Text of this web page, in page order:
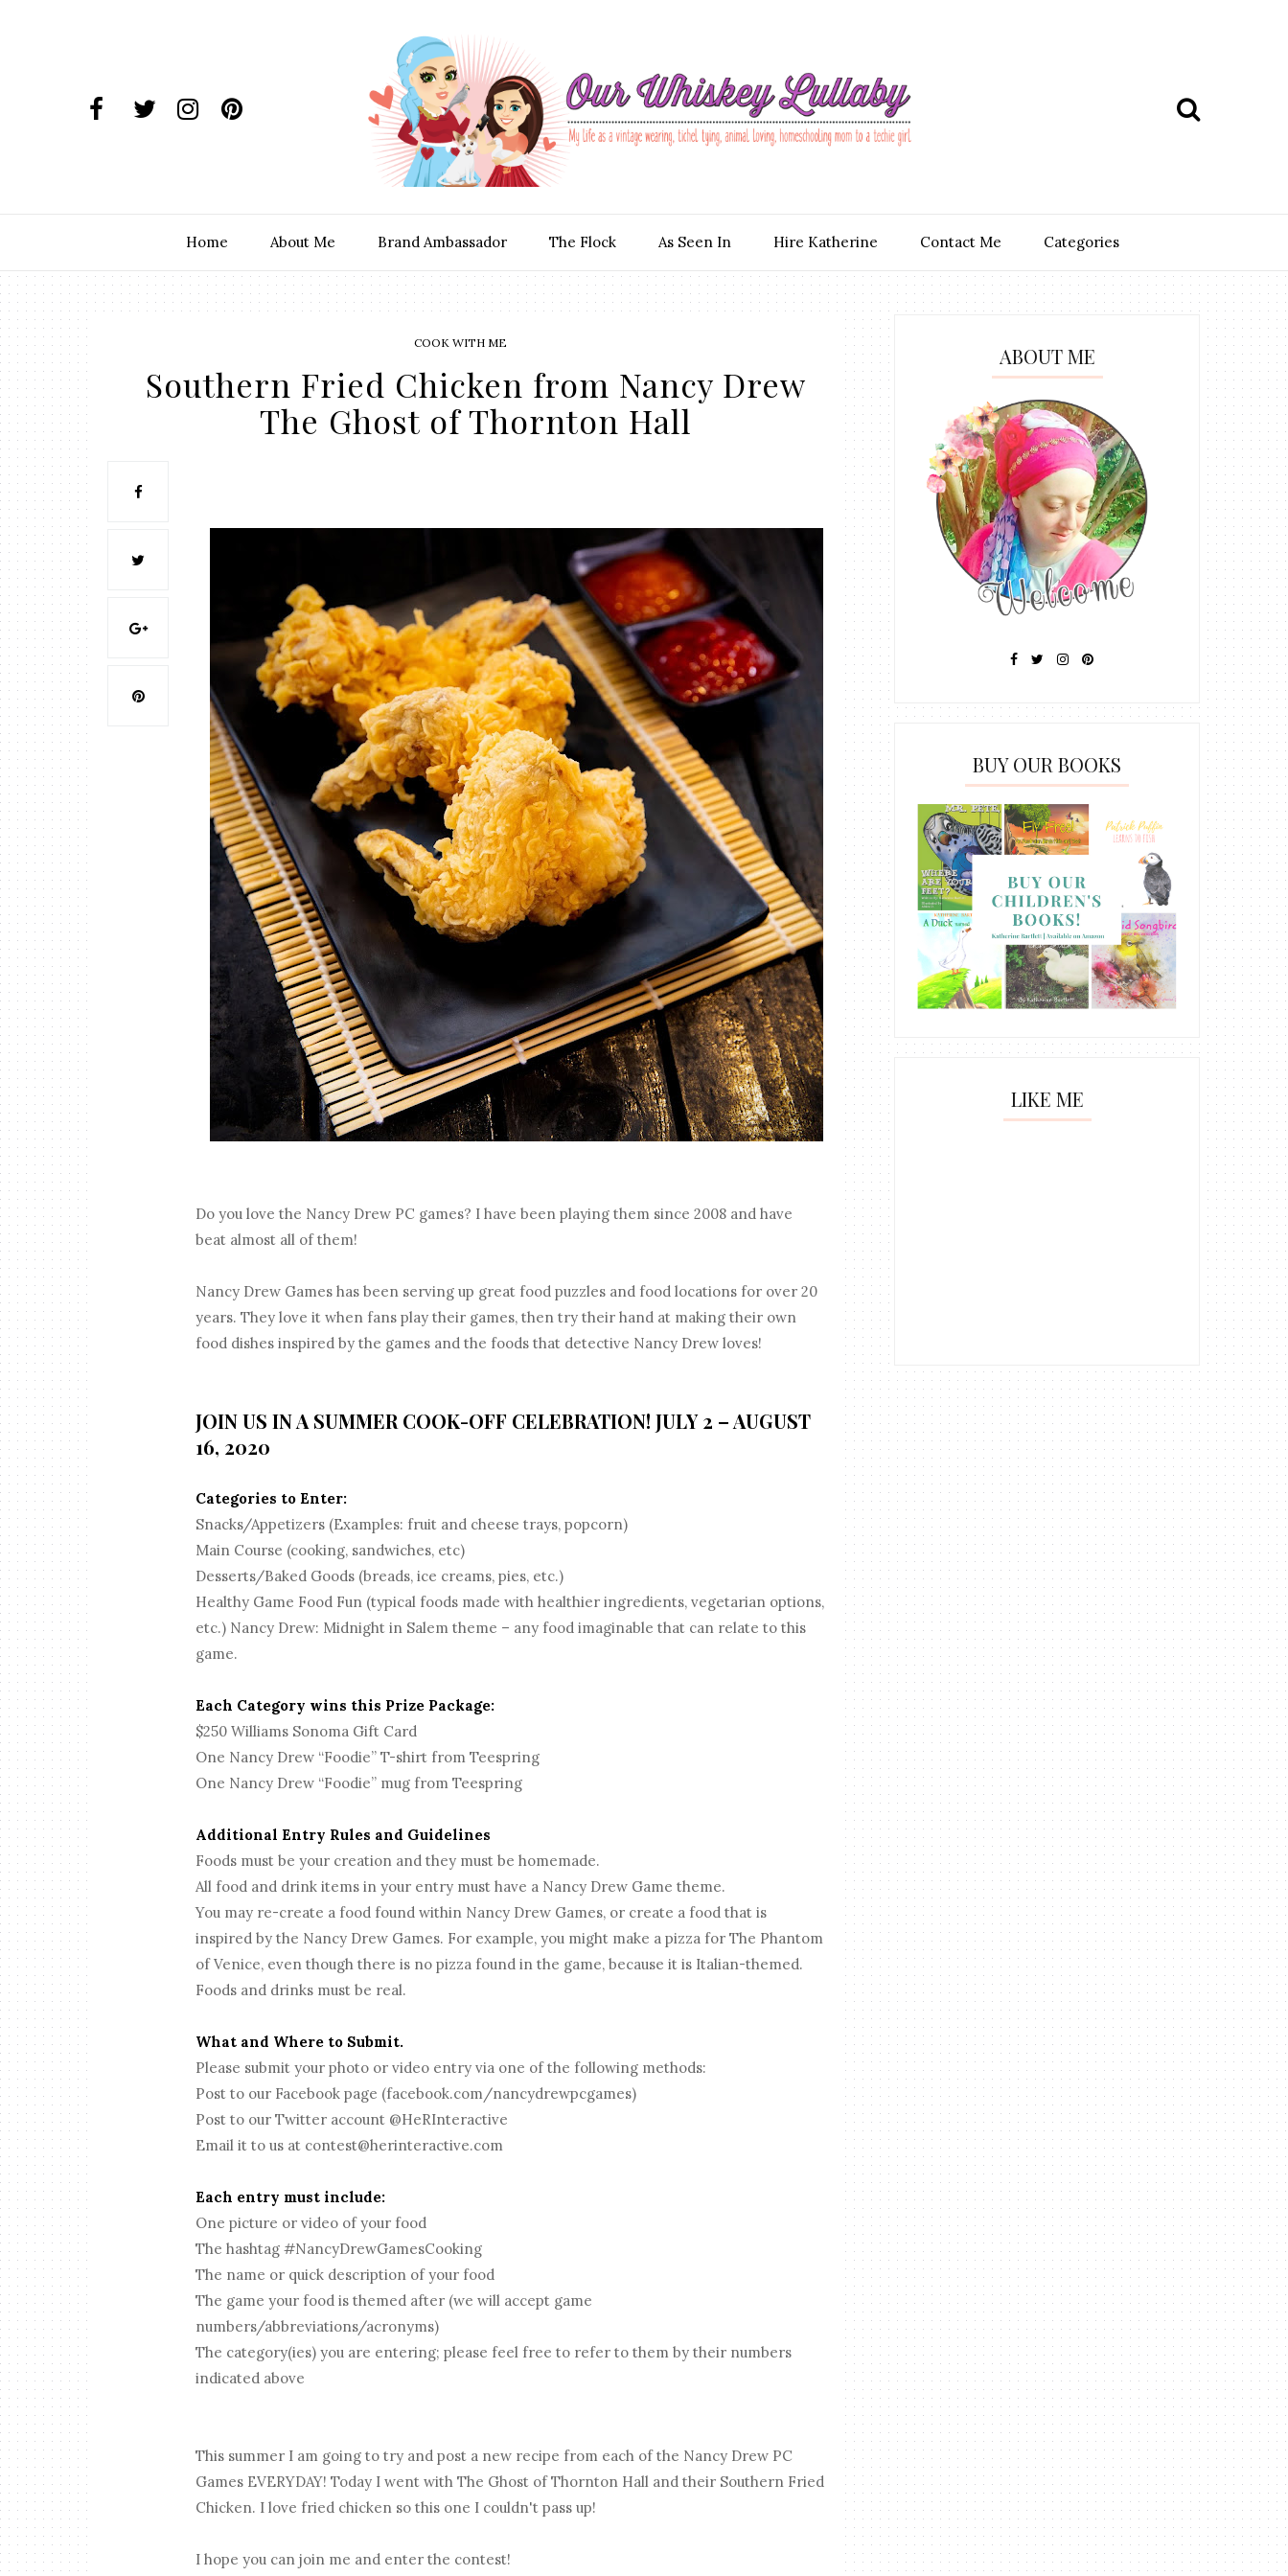
Home About Me Brand Ambassador The Flock As Seen In Hire Katherine Contact Me Categories
COOK WITH ME
Southern Fried Chicken from Nancy Drew
The Ghost of Thornton Hall
Do you love the Nancy Drew PC games? I have been playing them since 2008 and have
beat almost all of them!
Nancy Drew Games has been serving up great food puzzles and food locations for over 20
years. They love it when fans play their games, then try their hand at making their own
food dishes inspired by the games and the foods that detective Nancy Drew loves!
JOIN US IN A SUMMER COOK-OFF CELEBRATION! JULY 2 – AUGUST
16, 2020
Categories to Enter:
Snacks/Appetizers (Examples: fruit and cheese trays, popcorn)
Main Course (cooking, sandwiches, etc)
Desserts/Baked Goods (breads, ice creams, pies, etc.)
Healthy Game Food Fun (typical foods made with healthier ingredients, vegetarian options,
etc.) Nancy Drew: Midnight in Salem theme – any food imaginable that can relate to this
game.
Each Category wins this Prize Package:
$250 Williams Sonoma Gift Card
One Nancy Drew “Foodie” T-shirt from Teespring
One Nancy Drew “Foodie” mug from Teespring
Additional Entry Rules and Guidelines
Foods must be your creation and they must be homemade.
All food and drink items in your entry must have a Nancy Drew Game theme.
You may re-create a food found within Nancy Drew Games, or create a food that is
inspired by the Nancy Drew Games. For example, you might make a pizza for The Phantom
of Venice, even though there is no pizza found in the game, because it is Italian-themed.
Foods and drinks must be real.
What and Where to Submit.
Please submit your photo or video entry via one of the following methods:
Post to our Facebook page (facebook.com/nancydrewpcgames)
Post to our Twitter account @HeRInteractive
Email it to us at contest@herinteractive.com
Each entry must include:
One picture or video of your food
The hashtag #NancyDrewGamesCooking
The name or quick description of your food
The game your food is themed after (we will accept game
numbers/abbreviations/acronyms)
The category(ies) you are entering; please feel free to refer to them by their numbers
indicated above
This summer I am going to try and post a new recipe from each of the Nancy Drew PC
Games EVERYDAY! Today I went with The Ghost of Thornton Hall and their Southern Fried
Chicken. I love fried chicken so this one I couldn't pass up!
I hope you can join me and enter the contest!
ABOUT ME
BUY OUR BOOKS
LIKE ME